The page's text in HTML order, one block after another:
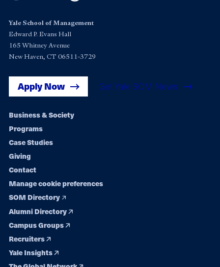
Yale School of Management
Edward P. Evans Hall
165 Whitney Avenue
New Haven, CT 06511-3729
Apply Now Get Yale SOM News
Footer
navigation
Business & Society
Programs
Case Studies
Giving
Contact
Manage cookie preferences
SOM Directory
Alumni Directory
Campus Groups
Recruiters
Yale Insights